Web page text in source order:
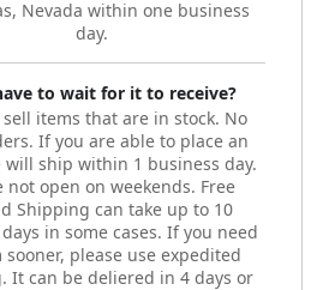
Nevada within one business
day.
to wait for it to receive?
sell items that are in stock. No
If you are able to place an
will ship within 1 business day.
not open on weekends. Free
Shipping can take up to 10
in some cases. If you need
sooner, please use expedited
It can be deliered in 4 days or